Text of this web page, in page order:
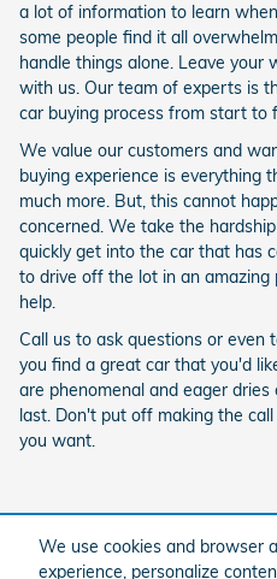
We use cookies and browser
experience, personalize
a lot of information to learn
some people find it all
handle things alone. Leave your
with us. Our team of experts is
car buying process from start to
We value our customers and
buying experience is everything
much more. But, this cannot
concerned. We take the
quickly get into the car that has
to drive off the lot in an
help.
Call us to ask questions or even
you find a great car that you'd
are phenomenal and eager
last. Don't put off making the
you want.
Purchase prices do not include tax, title and
advertised price. Optional equipment and